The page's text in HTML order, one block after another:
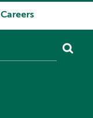
Careers